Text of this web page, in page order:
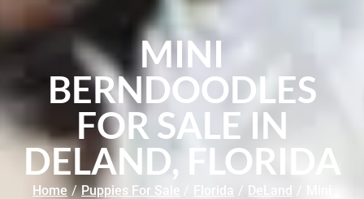
MINI
BERNDOODLES
FOR SALE IN
DELAND, FLORIDA
Home / Puppies For Sale Florida / DeLand